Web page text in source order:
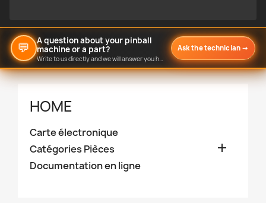
💬
A question about your pinball
machine or a part?
Write to us directly and we will answer you here.
Ask the technician →
HOME
Carte électronique
Catégories Pièces

Documentation en ligne